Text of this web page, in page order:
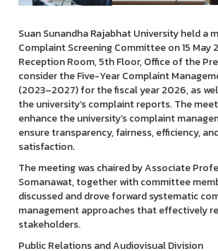
Suan Sunandha Rajabhat University held a
Complaint Screening Committee on 15 May
Reception Room, 5th Floor, Office of the
consider the Five-Year Complaint
(2023–2027) for the fiscal year 2026, as
the university’s complaint reports. The
enhance the university’s complaint
ensure transparency, fairness, efficiency,
satisfaction.
The meeting was chaired by Associate
Somanawat, together with committee
discussed and drove forward systematic
management approaches that effectively
stakeholders.
Public Relations and Audiovisual Division